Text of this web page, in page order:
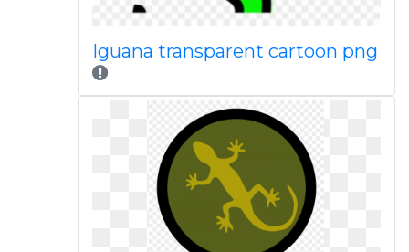
Iguana transparent cartoon png